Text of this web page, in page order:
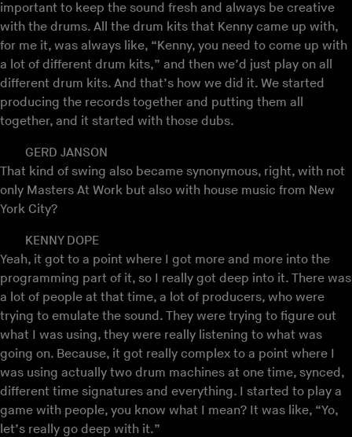
important to keep the sound fresh and always be creative
with the drums. All the drum kits that Kenny came up with,
for me it, was always like, “Kenny, you need to come up with
a lot of different drum kits,” and then we’d just play on all
different drum kits. And that’s how we did it. We started
producing the records together and putting them all
together, and it started with those dubs.
GERD JANSON
That kind of swing also became synonymous, right, with not
only Masters At Work but also with house music from New
York City?
KENNY DOPE
Yeah, it got to a point where I got more and more into the
programming part of it, so I really got deep into it. There was
a lot of people at that time, a lot of producers, who were
trying to emulate the sound. They were trying to figure out
what I was using, they were really listening to what was
going on. Because, it got really complex to a point where I
was using actually two drum machines at one time, synced,
different time signatures and everything. I started to play a
game with people, you know what I mean? It was like, “Yo,
let’s really go deep with it.”